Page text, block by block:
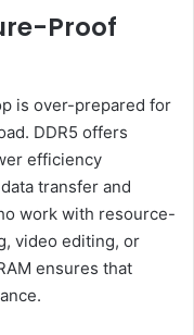
Proof
is over-prepared for
DDR5 offers
efficiency
transfer and
work with resource-
video editing, or
ensures that